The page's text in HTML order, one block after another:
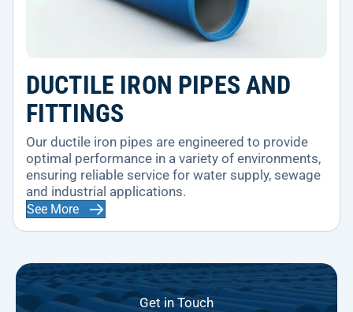
DUCTILE IRON PIPES AND
FITTINGS
Our ductile iron pipes are engineered to provide
optimal performance in a variety of environments,
ensuring reliable service for water supply, sewage
and industrial applications.
See More
Get in Touch